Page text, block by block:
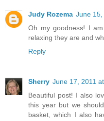
Judy Rozema June 15,
Oh my goodness! I
relaxing they are and
Reply
Sherry June 17, 2011
Beautiful post! I also
this year but we
basket, which I also